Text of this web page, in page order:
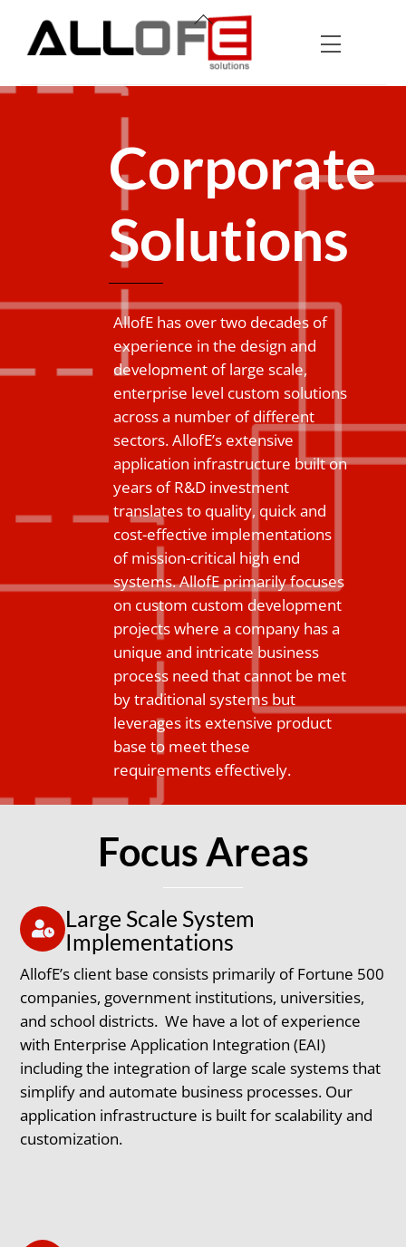
content
Menu
Corporate
Solutions
AllofE has over two decades of
experience in the design and
development of large scale,
enterprise level custom solutions
across a number of different
sectors. AllofE’s extensive
application infrastructure built on
years of R&D investment
translates to quality, quick and
cost-effective implementations
of mission-critical high end
systems. AllofE primarily focuses
on custom custom development
projects where a company has a
unique and intricate business
process need that cannot be met
by traditional systems but
leverages its extensive product
base to meet these
requirements effectively.
Focus Areas
Large Scale System
Implementations
AllofE’s client base consists primarily of Fortune 500
companies, government institutions, universities,
and school districts. We have a lot of experience
with Enterprise Application Integration (EAI)
including the integration of large scale systems that
simplify and automate business processes. Our
application infrastructure is built for scalability and
customization.
Back
To
Top